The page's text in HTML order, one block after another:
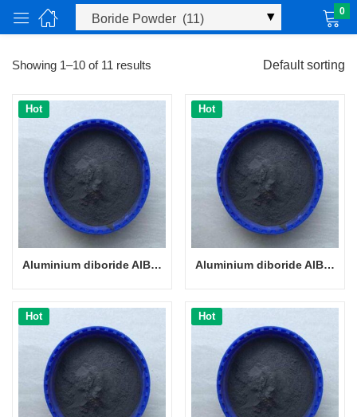
0
Showing 1–10 of 11 results Default sorting
Hot
Aluminium diboride AlB2 powder CAS 12041-50-8
Hot
Aluminium diboride AlB2 powder CAS 12041-50-8
Hot Hot